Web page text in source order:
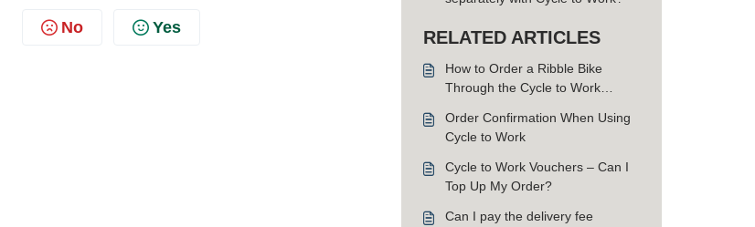
No Yes RELATED ARTICLES
How to Order a Ribble Bike
Through the Cycle to Work
Order Confirmation When Using
Cycle to Work
Cycle to Work Vouchers – Can I
Top Up My Order?
Can I pay the delivery fee